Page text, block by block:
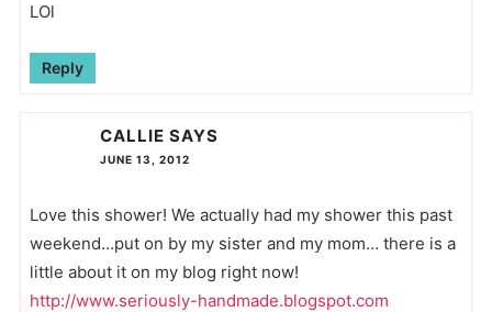
LOl
Reply
CALLIE SAYS
JUNE 13, 2012
Love this shower! We actually had my shower this past
weekend…put on by my sister and my mom… there is a
little about it on my blog right now!
http://www.seriously-handmade.blogspot.com